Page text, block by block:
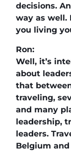
decisions.
way as well.
you living
Ron:
Well, it’s
about
that
traveling,
and many
leadership,
leaders.
Belgium